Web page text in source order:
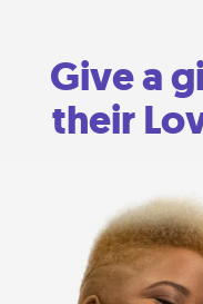
Give a
their